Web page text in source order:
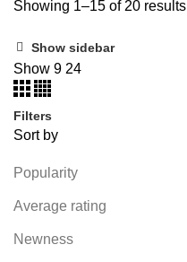
Showing 1–15 of 20 results
Show sidebar
Show 9 24
Filters
Sort by
Popularity
Average rating
Newness